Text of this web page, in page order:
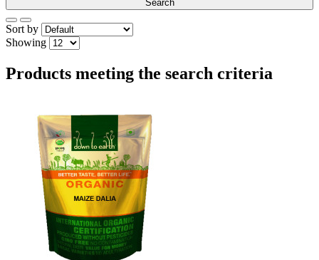
Sort by
Showing
Products meeting the search criteria